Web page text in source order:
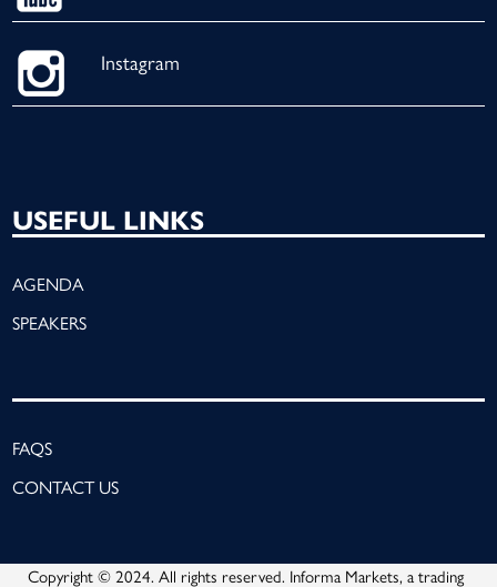
Instagram
USEFUL LINKS
AGENDA
SPEAKERS
FAQS
CONTACT US
Copyright © 2024. All rights reserved. Informa Markets, a trading